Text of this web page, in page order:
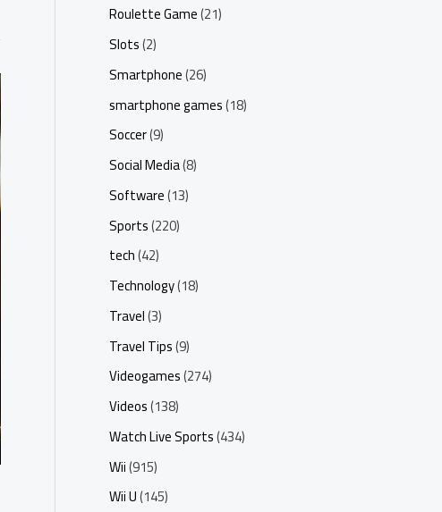
Roulette Game(21)
Slots(2)
Smartphone(26)
smartphone games(18)
Soccer(9)
Social Media(8)
Software(13)
Sports(220)
tech(42)
Technology(18)
Travel(3)
Travel Tips(9)
Videogames(274)
Videos(138)
Watch Live Sports(434)
Wii(915)
Wii U(145)